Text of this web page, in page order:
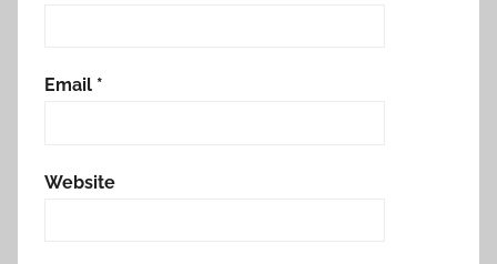
Email *
Website